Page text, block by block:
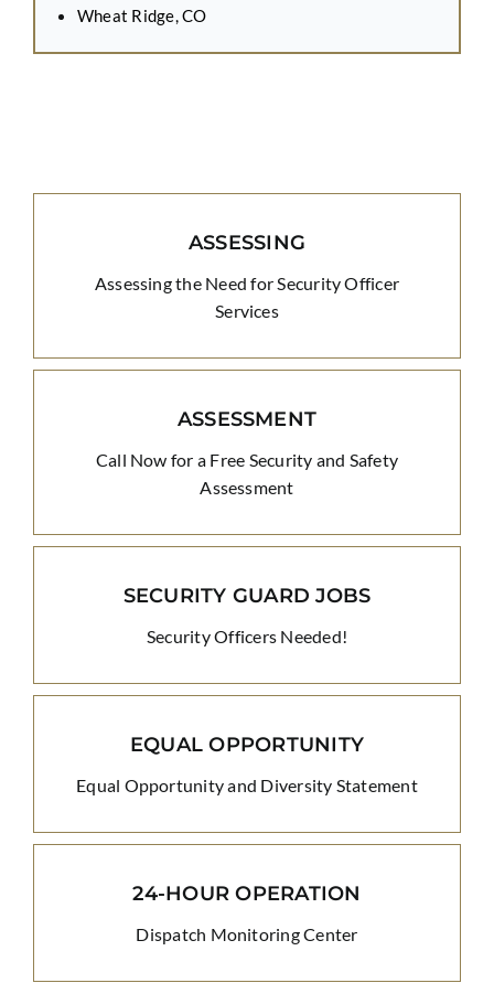
Wheat Ridge, CO
ASSESSING
Assessing the Need for Security Officer
Services
ASSESSMENT
Call Now for a Free Security and Safety
Assessment
SECURITY GUARD JOBS
Security Officers Needed!
EQUAL OPPORTUNITY
Equal Opportunity and Diversity Statement
24-HOUR OPERATION
Dispatch Monitoring Center